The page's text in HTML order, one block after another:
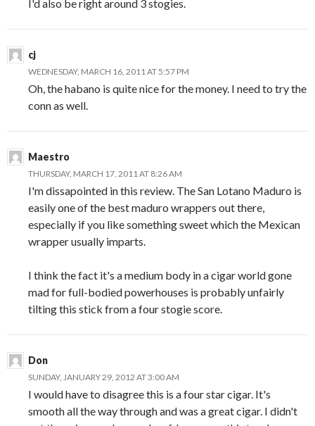
I'd also be right around 3 stogies.
cj
WEDNESDAY, MARCH 16, 2011 AT 5:57 PM
Oh, the habano is quite nice for the money. I need to try the
conn as well.
Maestro
THURSDAY, MARCH 17, 2011 AT 8:26 AM
I'm dissapointed in this review. The San Lotano Maduro is
easily one of the best maduro wrappers out there,
especially if you like something sweet which the Mexican
wrapper usually imparts.
I think the fact it's a medium body in a cigar world gone
mad for full-bodied powerhouses is probably unfairly
tilting this stick from a four stogie score.
Don
SUNDAY, JANUARY 29, 2012 AT 3:00 AM
I would have to disagree this is a four star cigar. It's
smooth all the way through and was a great cigar. I didn't